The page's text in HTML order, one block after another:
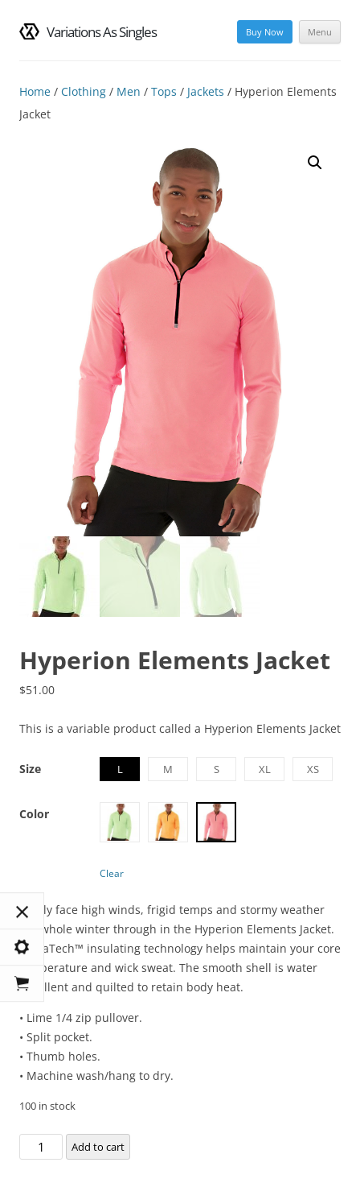
Variations As Singles Menu
Buy Now
content
Home / Clothing / Men / Tops / Jackets / Hyperion Elements
Jacket
Hyperion Elements Jacket
$51.00
This is a variable product called a Hyperion Elements Jacket
Size L M S XL XS
Color
Clear
Boldly face high winds, frigid temps and stormy weather
the whole winter through in the Hyperion Elements Jacket.
LumaTech™ insulating technology helps maintain your core
temperature and wick sweat. The smooth shell is water
repellent and quilted to retain body heat.
• Lime 1/4 zip pullover.
• Split pocket.
• Thumb holes.
• Machine wash/hang to dry.
100 in stock
Hyperion
Elements
Add to cart